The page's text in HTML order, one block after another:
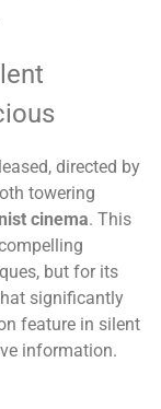
directed by
towering
cinema. This
but for its
significantly
feature in silent
information.